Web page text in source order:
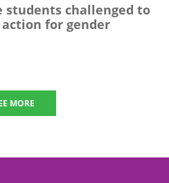
students challenged to
for gender
MORE